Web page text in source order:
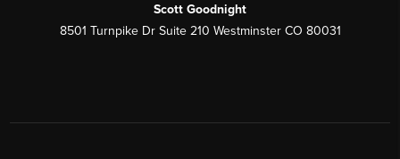
Scott Goodnight
8501 Turnpike Dr Suite 210 Westminster CO 80031